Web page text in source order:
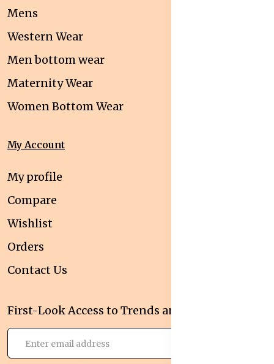
Mens
Western Wear
Men bottom wear
Maternity Wear
Women Bottom Wear
My Account
My profile
Compare
Wishlist
Orders
Contact Us
First-Look Access to Trends and Deals!